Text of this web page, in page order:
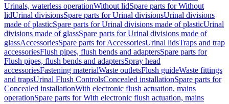
Urinals, waterless operationWithout lidSpare parts for Without
lidUrinal divisionsSpare parts for Urinal divisionsUrinal divisions
made of plasticSpare parts for Urinal divisions made of plasticUrinal
divisions made of glassSpare parts for Urinal divisions made of
glassAccessoriesSpare parts for AccessoriesUrinal lidsTraps and trap
accessoriesFlush pipes, flush bends and adaptersSpare parts for
Flush pipes, flush bends and adaptersSpray head
accessoriesFastening materialWaste outletsFlush guideWaste fittings
and trapsUrinal Flush ControlsConcealed installationSpare parts for
Concealed installationWith electronic flush actuation, mains
operationSpare parts for With electronic flush actuation, mains